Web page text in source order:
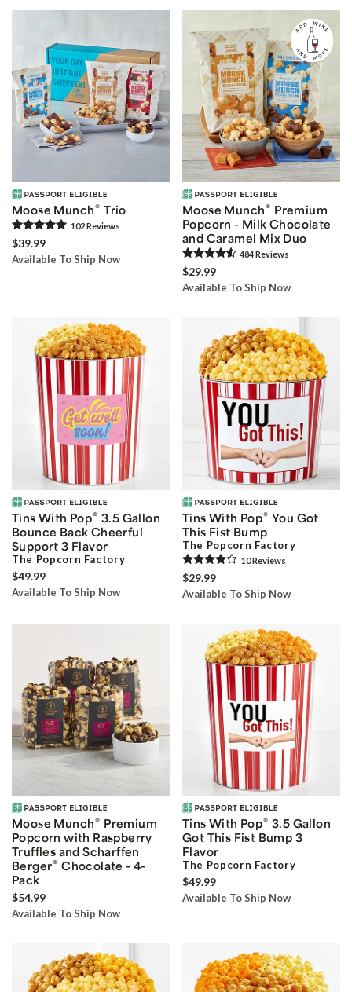
Moose Munch® Trio
102Reviews
$39.99
Available To Ship Now
Moose Munch® Premium
Popcorn - Milk Chocolate
and Caramel Mix Duo
484Reviews
$29.99
Available To Ship Now
Tins With Pop® 3.5 Gallon
Bounce Back Cheerful
Support 3 Flavor
The Popcorn Factory
$49.99
Available To Ship Now
Tins With Pop® You Got
This Fist Bump
The Popcorn Factory
10Reviews
$29.99
Available To Ship Now
Moose Munch® Premium
Popcorn with Raspberry
Truffles and Scharffen
Berger® Chocolate - 4-
Pack
$54.99
Available To Ship Now
Tins With Pop® 3.5 Gallon
Got This Fist Bump 3
Flavor
The Popcorn Factory
$49.99
Available To Ship Now